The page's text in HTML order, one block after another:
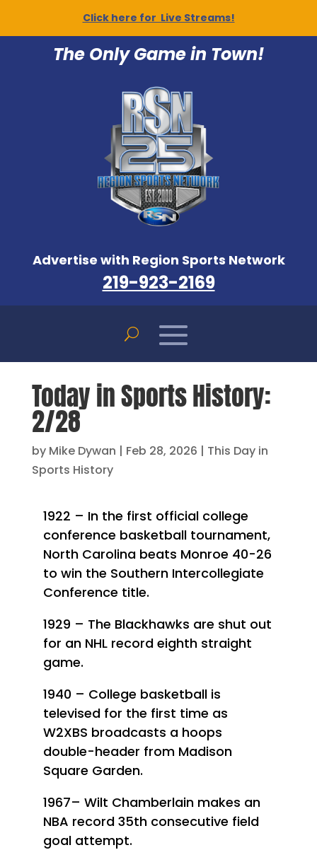
Click here for Live Streams!
The Only Game in Town!
Advertise with Region Sports Network
219-923-2169
Today in Sports History:
2/28
by Mike Dywan | Feb 28, 2026 | This Day in
Sports History
1922 – In the first official college
conference basketball tournament,
North Carolina beats Monroe 40-26
to win the Southern Intercollegiate
Conference title.
1929 – The Blackhawks are shut out
for an NHL record eighth straight
game.
1940 – College basketball is
televised for the first time as
W2XBS broadcasts a hoops
double-header from Madison
Square Garden.
1967– Wilt Chamberlain makes an
NBA record 35th consecutive field
goal attempt.